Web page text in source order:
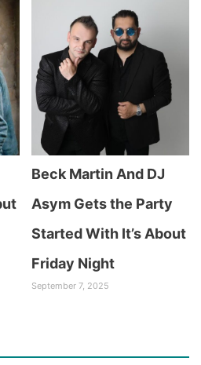
Beck Martin And DJ
Asym Gets the Party
Started With It’s About
Friday Night
September 7, 2025